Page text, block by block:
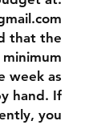
that the
week as
hand. If
you